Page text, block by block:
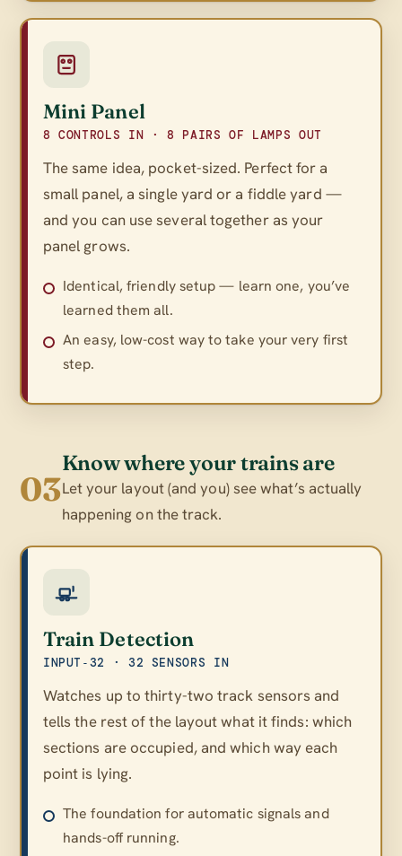
Mini Panel
8 CONTROLS IN · 8 PAIRS OF LAMPS OUT
The same idea, pocket-sized. Perfect for a
small panel, a single yard or a fiddle yard —
and you can use several together as your
panel grows.
Identical, friendly setup — learn one, you’ve
learned them all.
An easy, low-cost way to take your very first
step.
03
Know where your trains are
Let your layout (and you) see what’s actually
happening on the track.
Train Detection
INPUT‑32 · 32 SENSORS IN
Watches up to thirty-two track sensors and
tells the rest of the layout what it finds: which
sections are occupied, and which way each
point is lying.
The foundation for automatic signals and
hands-off running.